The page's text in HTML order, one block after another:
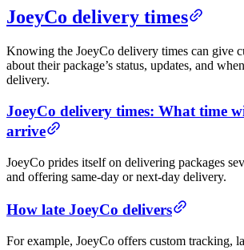
JoeyCo delivery times
Knowing the JoeyCo delivery times can give
about their package’s status, updates, and
delivery.
JoeyCo delivery times: What time
arrive
JoeyCo prides itself on delivering packages
and offering same-day or next-day delivery.
How late JoeyCo delivers
For example, JoeyCo offers custom tracking,